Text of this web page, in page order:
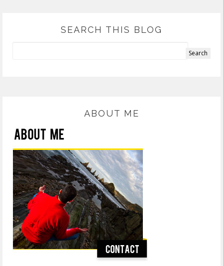
SEARCH THIS BLOG
ABOUT ME